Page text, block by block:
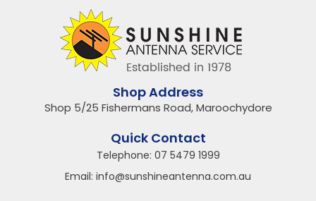
Shop Address
Shop 5/25 Fishermans Road, Maroochydore
Quick Contact
Telephone: 07 5479 1999
Email: info@sunshineantenna.com.au